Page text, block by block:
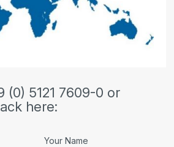
(0) 5121 7609-0 or
here:
Your Name